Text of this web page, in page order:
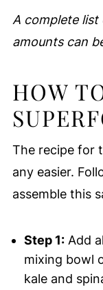
A complete list
amounts can
HOW
The recipe for
any easier.
assemble this
Step 1:Add
mixing bowl
kale and